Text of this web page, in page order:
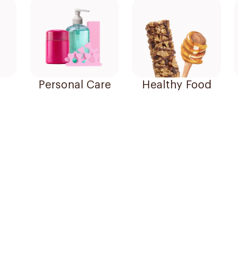
Personal Care Healthy Food